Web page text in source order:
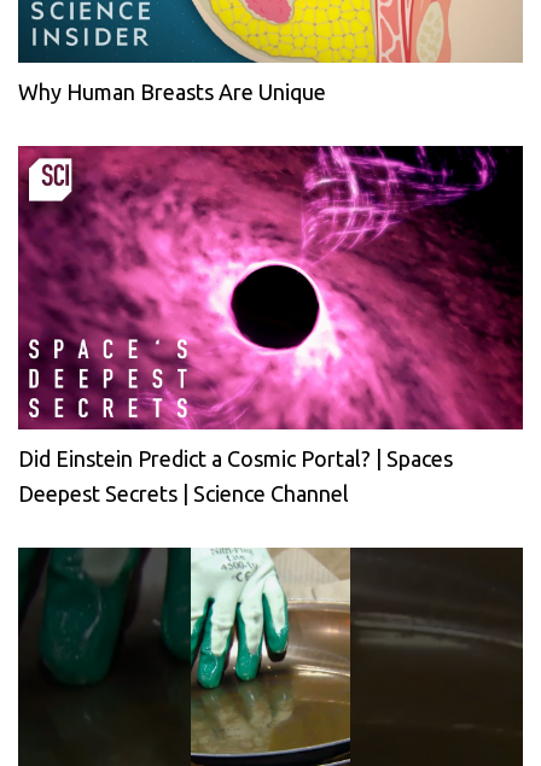
Why Human Breasts Are Unique
Did Einstein Predict a Cosmic Portal? | Spaces
Deepest Secrets | Science Channel